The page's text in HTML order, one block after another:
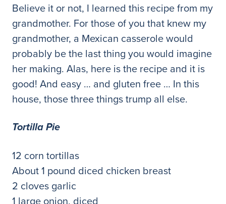
Believe it or not, I learned this recipe from my
grandmother. For those of you that knew my
grandmother, a Mexican casserole would
probably be the last thing you would imagine
her making. Alas, here is the recipe and it is
good! And easy … and gluten free … In this
house, those three things trump all else.
Tortilla Pie
12 corn tortillas
About 1 pound diced chicken breast
2 cloves garlic
1 large onion, diced